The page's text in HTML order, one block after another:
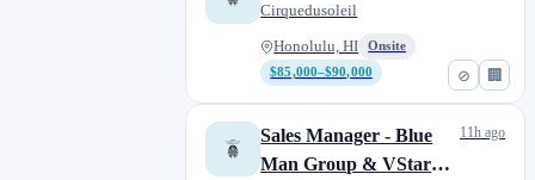
⊘ 🏢
Cirquedusoleil
Honolulu, HI
Onsite
$85,000–$90,000
Sales Manager - Blue
Man Group & VStar
11h ago